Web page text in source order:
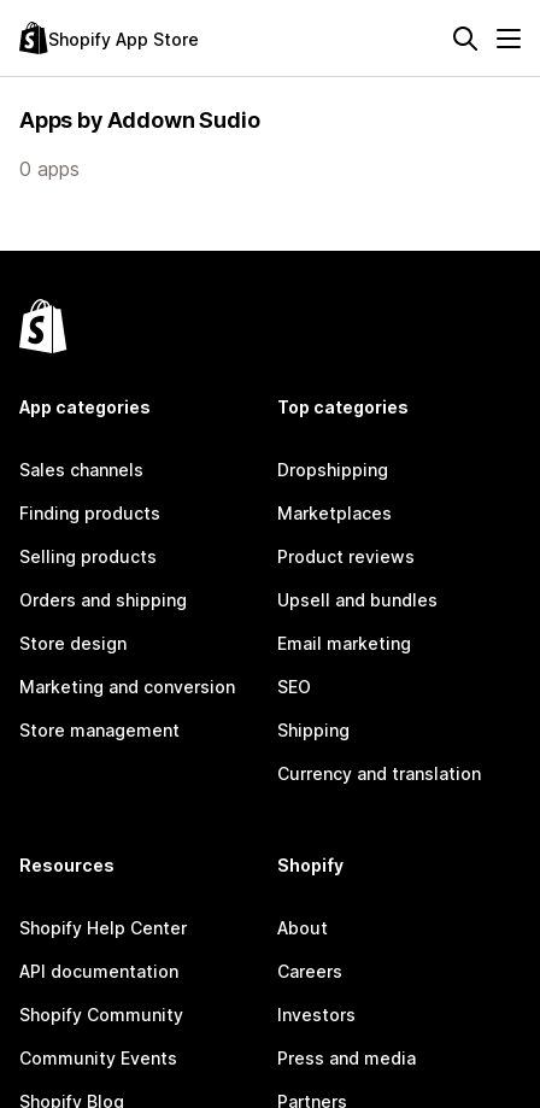
Shopify App Store
Apps by Addown Sudio
0 apps
App categories
Sales channels
Finding products
Selling products
Orders and shipping
Store design
Marketing and conversion
Store management
Top categories
Dropshipping
Marketplaces
Product reviews
Upsell and bundles
Email marketing
SEO
Shipping
Currency and translation
Resources
Shopify Help Center
API documentation
Shopify Community
Community Events
Shopify Blog
Shopify
About
Careers
Investors
Press and media
Partners